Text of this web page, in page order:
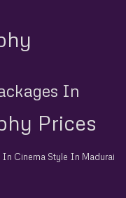
In
Prices
Cinema Style In Madurai